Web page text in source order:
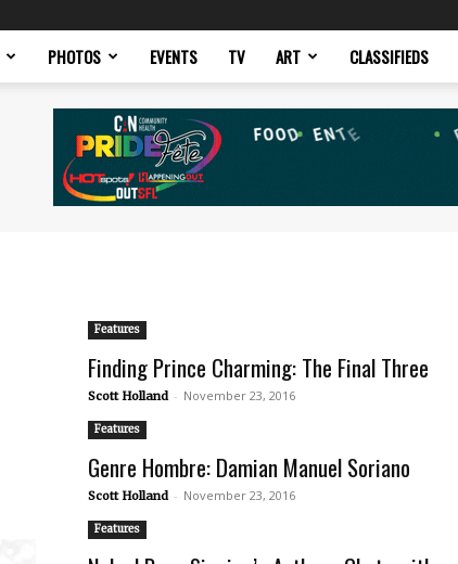
PHOTOS EVENTS TV ART CLASSIFIEDS
Features
Finding Prince Charming: The Final Three
Scott Holland - November 23, 2016
Features
Genre Hombre: Damian Manuel Soriano
Scott Holland - November 23, 2016
Features